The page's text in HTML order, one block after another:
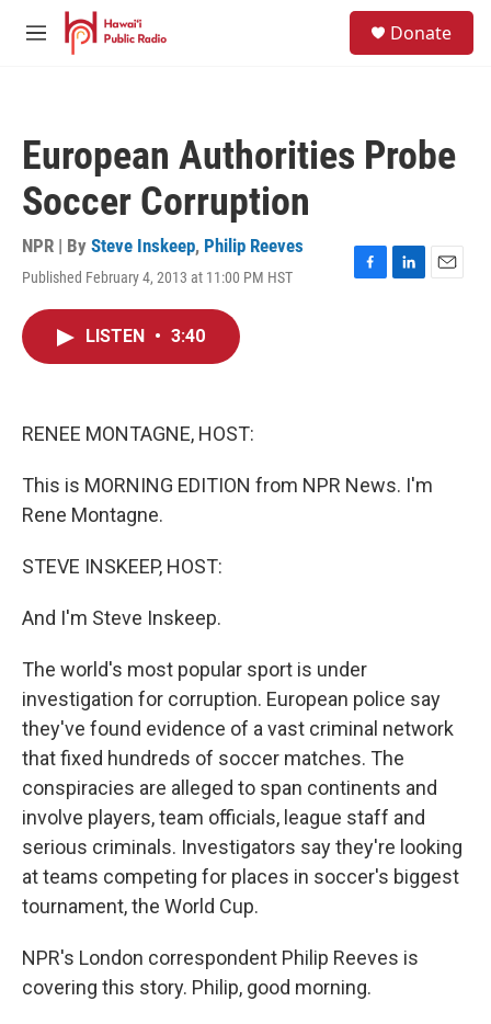
Skip to main content
M
Donate
European Authorities Probe
Soccer Corruption
NPR | By Steve Inskeep, Philip Reeves
Published February 4, 2013 at 11:00 PM HST
F
L
E
LISTEN • 3:40
RENEE MONTAGNE, HOST:
This is MORNING EDITION from NPR News. I'm
Rene Montagne.
STEVE INSKEEP, HOST:
And I'm Steve Inskeep.
The world's most popular sport is under
investigation for corruption. European police say
they've found evidence of a vast criminal network
that fixed hundreds of soccer matches. The
conspiracies are alleged to span continents and
involve players, team officials, league staff and
serious criminals. Investigators say they're looking
at teams competing for places in soccer's biggest
tournament, the World Cup.
NPR's London correspondent Philip Reeves is
covering this story. Philip, good morning.